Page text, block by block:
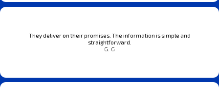
They deliver on their promises. The information is simple and
straightforward.
G. G